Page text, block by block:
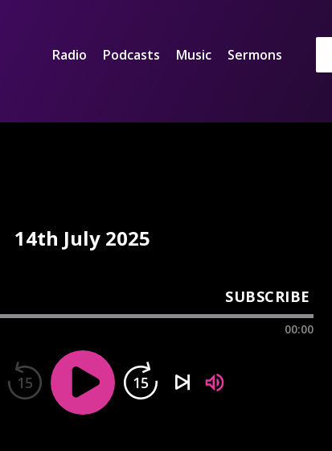
Radio Podcasts Music Sermons
14th July 2025
SUBSCRIBE
00:00
15 15